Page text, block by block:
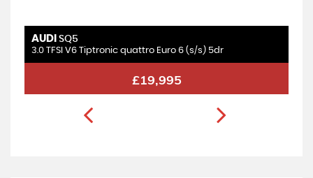
AUDI SQ5
3.0 TFSI V6 Tiptronic quattro Euro 6 (s/s) 5dr
£19,995